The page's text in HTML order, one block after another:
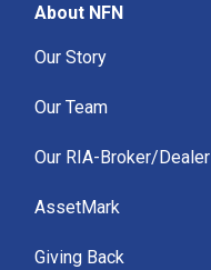
About NFN
Our Story
Our Team
Our RIA-Broker/Dealer
AssetMark
Giving Back